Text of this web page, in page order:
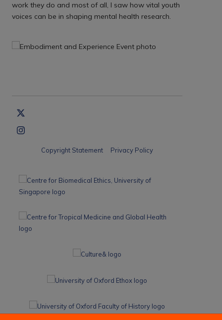
work they do and most of all, I saw how vital youth
voices can be in shaping mental health research.
Copyright Statement Privacy Policy